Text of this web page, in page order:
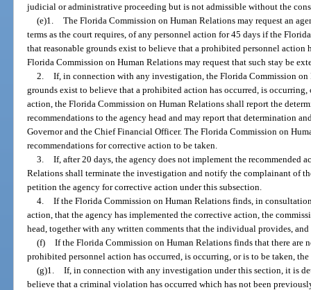
judicial or administrative proceeding but is not admissible without the
(e)1. The Florida Commission on Human Relations may request an
terms as the court requires, of any personnel action for 45 days if the
that reasonable grounds exist to believe that a prohibited personnel action
Florida Commission on Human Relations may request that such stay be
2. If, in connection with any investigation, the Florida Commission on
grounds exist to believe that a prohibited action has occurred, is
action, the Florida Commission on Human Relations shall report the
recommendations to the agency head and may report that determination
Governor and the Chief Financial Officer. The Florida Commission on
recommendations for corrective action to be taken.
3. If, after 20 days, the agency does not implement the recommended
Relations shall terminate the investigation and notify the complainant of
petition the agency for corrective action under this subsection.
4. If the Florida Commission on Human Relations finds, in
action, that the agency has implemented the corrective action, the
head, together with any written comments that the individual provides,
(f) If the Florida Commission on Human Relations finds that there are
prohibited personnel action has occurred, is occurring, or is to be taken,
(g)1. If, in connection with any investigation under this section, it is
believe that a criminal violation has occurred which has not been